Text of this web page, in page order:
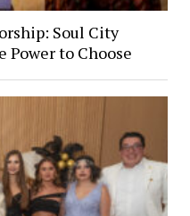
Soul City
Power to Choose